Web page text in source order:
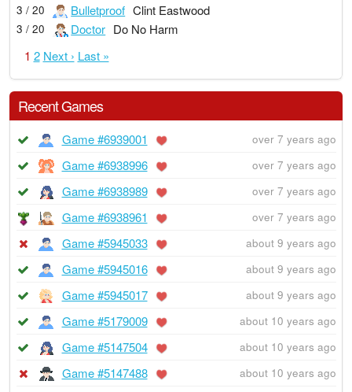
3 / 20 Bulletproof Clint Eastwood
3 / 20 Doctor Do No Harm
1 2 Next › Last »
Recent Games
Game #6939001 over 7 years ago
Game #6938996 over 7 years ago
Game #6938989 over 7 years ago
Game #6938961 over 7 years ago
Game #5945033 about 9 years ago
Game #5945016 about 9 years ago
Game #5945017 about 9 years ago
Game #5179009 about 10 years ago
Game #5147504 about 10 years ago
Game #5147488 about 10 years ago